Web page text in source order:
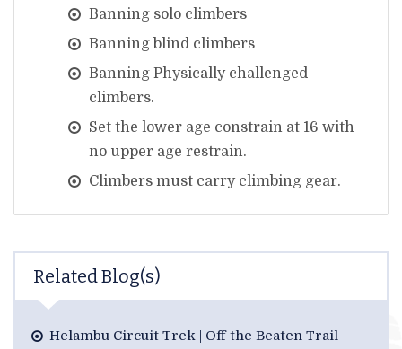
Banning solo climbers
Banning blind climbers
Banning Physically challenged
climbers.
Set the lower age constrain at 16 with
no upper age restrain.
Climbers must carry climbing gear.
Related Blog(s)
Helambu Circuit Trek | Off the Beaten Trail